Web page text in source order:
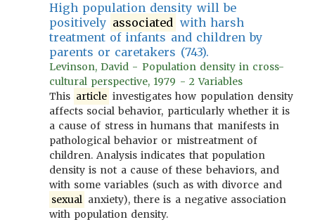
High population density will be
positively associated with harsh
treatment of infants and children by
parents or caretakers (743).
Levinson, David - Population density in cross-
cultural perspective, 1979 - 2 Variables
This article investigates how population density
affects social behavior, particularly whether it is
a cause of stress in humans that manifests in
pathological behavior or mistreatment of
children. Analysis indicates that population
density is not a cause of these behaviors, and
with some variables (such as with divorce and
sexual anxiety), there is a negative association
with population density.